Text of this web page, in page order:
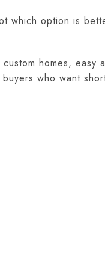
which option is
homes, easy
who want